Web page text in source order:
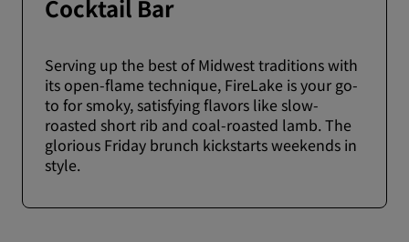
Cocktail Bar
Serving up the best of Midwest traditions with
its open-flame technique, FireLake is your go-
to for smoky, satisfying flavors like slow-
roasted short rib and coal-roasted lamb. The
glorious Friday brunch kickstarts weekends in
style.